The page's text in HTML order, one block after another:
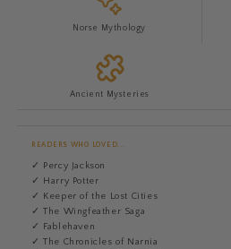
Norse Mythology
Ancient Mysteries
READERS WHO LOVED...
✓ Percy Jackson
✓ Harry Potter
✓ Keeper of the Lost Cities
✓ The Wingfeather Saga
✓ Fablehaven
✓ The Chronicles of Narnia